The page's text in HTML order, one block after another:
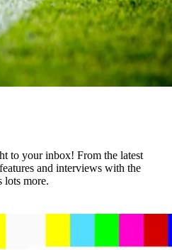
to your inbox! From the latest
and interviews with the
lots more.